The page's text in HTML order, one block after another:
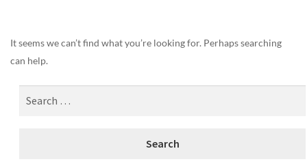
It seems we can’t find what you’re looking for. Perhaps searching
can help.